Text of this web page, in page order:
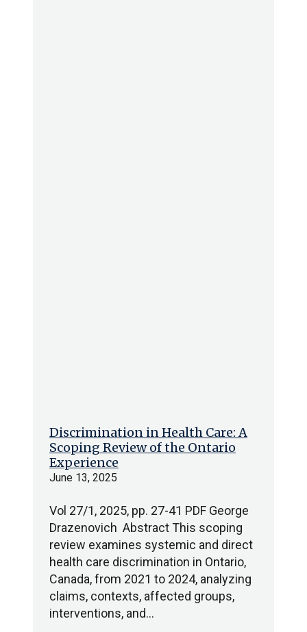
Discrimination in Health Care: A
Scoping Review of the Ontario
Experience
June 13, 2025
Vol 27/1, 2025, pp. 27-41 PDF George
Drazenovich Abstract This scoping
review examines systemic and direct
health care discrimination in Ontario,
Canada, from 2021 to 2024, analyzing
claims, contexts, affected groups,
interventions, and…